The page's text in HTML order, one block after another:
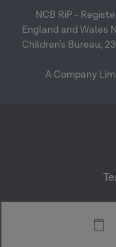
NCB RiP -
England and Wales
Children's Bureau,
A Company